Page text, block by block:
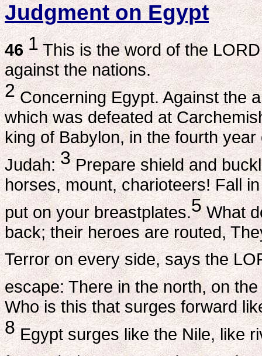
Judgment on Egypt
46 1This is the word of the
against the nations.
2Concerning Egypt. Against the
which was defeated at
king of Babylon, in the fourth
Judah:3Prepare shield and
horses, mount, charioteers! Fall
put on your breastplates.5What
back; their heroes are routed,
Terror on every side, says the
escape: There in the north, on
Who is this that surges forward
8Egypt surges like the Nile, like